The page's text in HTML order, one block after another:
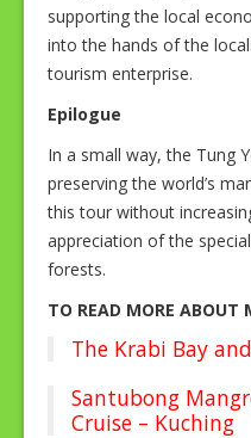
supporting the local
into the hands of the
tourism enterprise.
Epilogue
In a small way, the Tung
preserving the world’s
this tour without
appreciation of the
forests.
TO READ MORE ABOUT
The Krabi Bay
Santubong
Cruise – Kuching